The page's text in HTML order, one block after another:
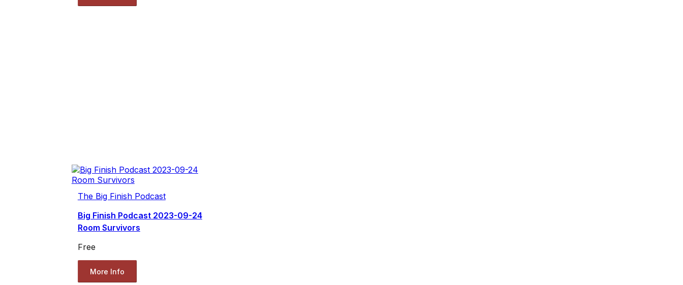
The Big Finish Podcast
Big Finish Podcast 2023-09-24
Room Survivors
Free
More Info